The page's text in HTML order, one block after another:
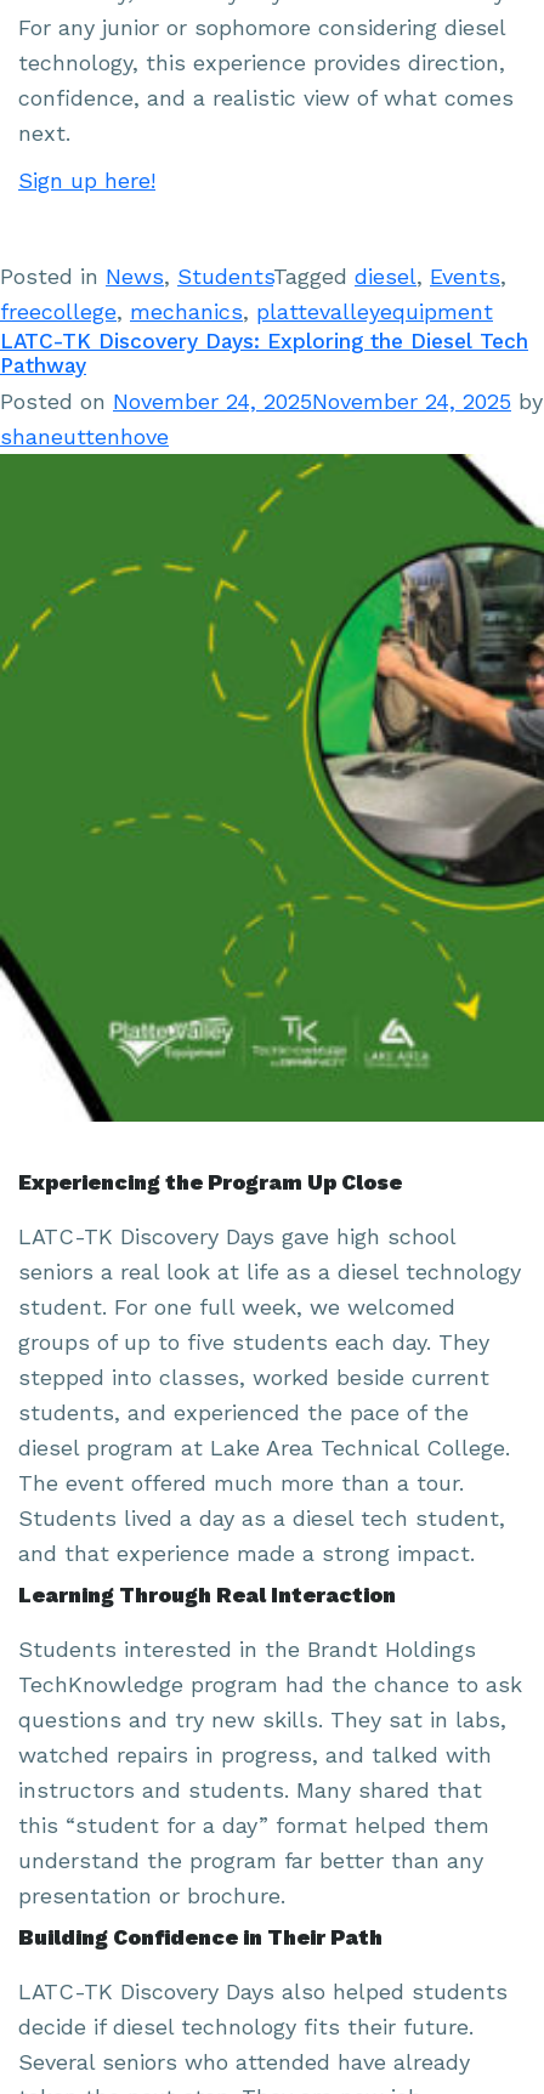
For any junior or sophomore considering diesel
technology, this experience provides direction,
confidence, and a realistic view of what comes
next.
Sign up here!
Posted in News, StudentsTagged diesel, Events,
freecollege, mechanics, plattevalleyequipment
LATC-TK Discovery Days: Exploring the Diesel Tech
Pathway
Posted on November 24, 2025November 24, 2025 by
shaneuttenhove
Experiencing the Program Up Close
LATC-TK Discovery Days gave high school
seniors a real look at life as a diesel technology
student. For one full week, we welcomed
groups of up to five students each day. They
stepped into classes, worked beside current
students, and experienced the pace of the
diesel program at Lake Area Technical College.
The event offered much more than a tour.
Students lived a day as a diesel tech student,
and that experience made a strong impact.
Learning Through Real Interaction
Students interested in the Brandt Holdings
TechKnowledge program had the chance to ask
questions and try new skills. They sat in labs,
watched repairs in progress, and talked with
instructors and students. Many shared that
this “student for a day” format helped them
understand the program far better than any
presentation or brochure.
Building Confidence in Their Path
LATC-TK Discovery Days also helped students
decide if diesel technology fits their future.
Several seniors who attended have already